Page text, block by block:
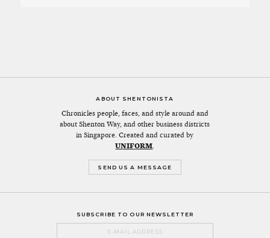
ABOUT SHENTONISTA
Chronicles people, faces, and style around and
about Shenton Way, and other business districts
in Singapore. Created and curated by
UNIFORM
SEND US A MESSAGE
SUBSCRIBE TO OUR NEWSLETTER